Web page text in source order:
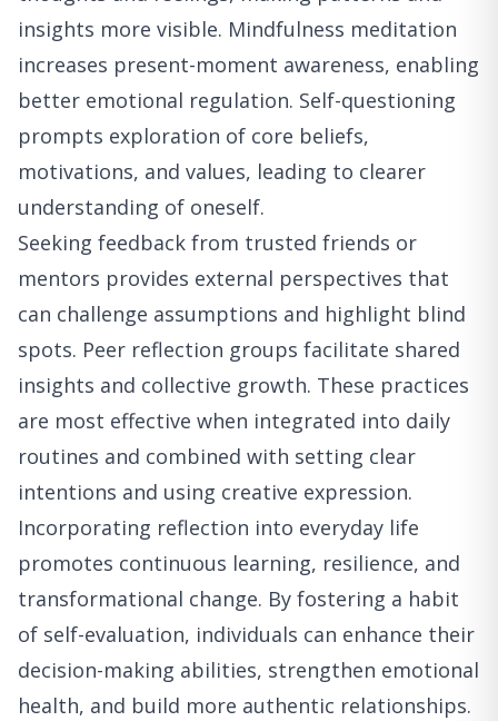
insights more visible. Mindfulness meditation
increases present-moment awareness, enabling
better emotional regulation. Self-questioning
prompts exploration of core beliefs,
motivations, and values, leading to clearer
understanding of oneself.
Seeking feedback from trusted friends or
mentors provides external perspectives that
can challenge assumptions and highlight blind
spots. Peer reflection groups facilitate shared
insights and collective growth. These practices
are most effective when integrated into daily
routines and combined with setting clear
intentions and using creative expression.
Incorporating reflection into everyday life
promotes continuous learning, resilience, and
transformational change. By fostering a habit
of self-evaluation, individuals can enhance their
decision-making abilities, strengthen emotional
health, and build more authentic relationships.